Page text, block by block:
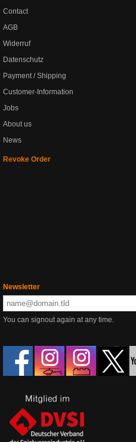
Contact
AGB
Widerruf
Datenschutz
Payment / Shipping
Customer-Information
Jobs
About us
News
Revoke Order
Newsletter
You can signout again at any time.